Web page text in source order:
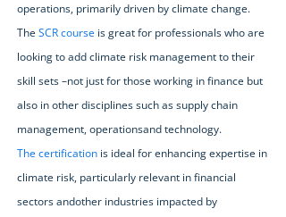
operations, primarily driven by climate change.
The SCR course is great for professionals who are
looking to add climate risk management to their
skill sets –not just for those working in finance but
also in other disciplines such as supply chain
management, operationsand technology.
The certification is ideal for enhancing expertise in
climate risk, particularly relevant in financial
sectors andother industries impacted by